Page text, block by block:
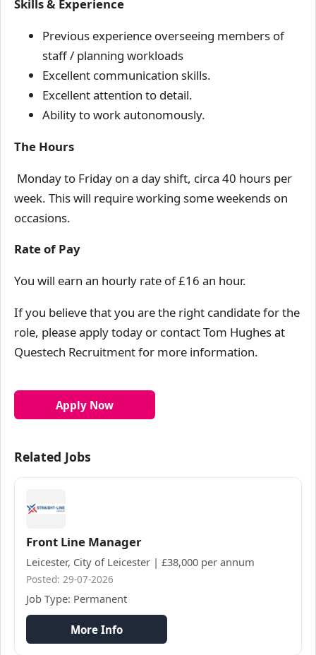
Skills & Experience
Previous experience overseeing members of
staff / planning workloads
Excellent communication skills.
Excellent attention to detail.
Ability to work autonomously.
The Hours
Monday to Friday on a day shift, circa 40 hours per
week. This will require working some weekends on
occasions.
Rate of Pay
You will earn an hourly rate of £16 an hour.
If you believe that you are the right candidate for the
role, please apply today or contact Tom Hughes at
Questech Recruitment for more information.
Apply Now
Related Jobs
Front Line Manager
Leicester, City of Leicester | £38,000 per annum
Posted: 29-07-2026
Job Type: Permanent
More Info